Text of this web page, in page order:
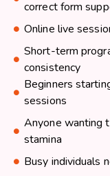
correct form
Online live
Short-term
consistency
Beginners
sessions
Anyone wanting
stamina
Busy individuals